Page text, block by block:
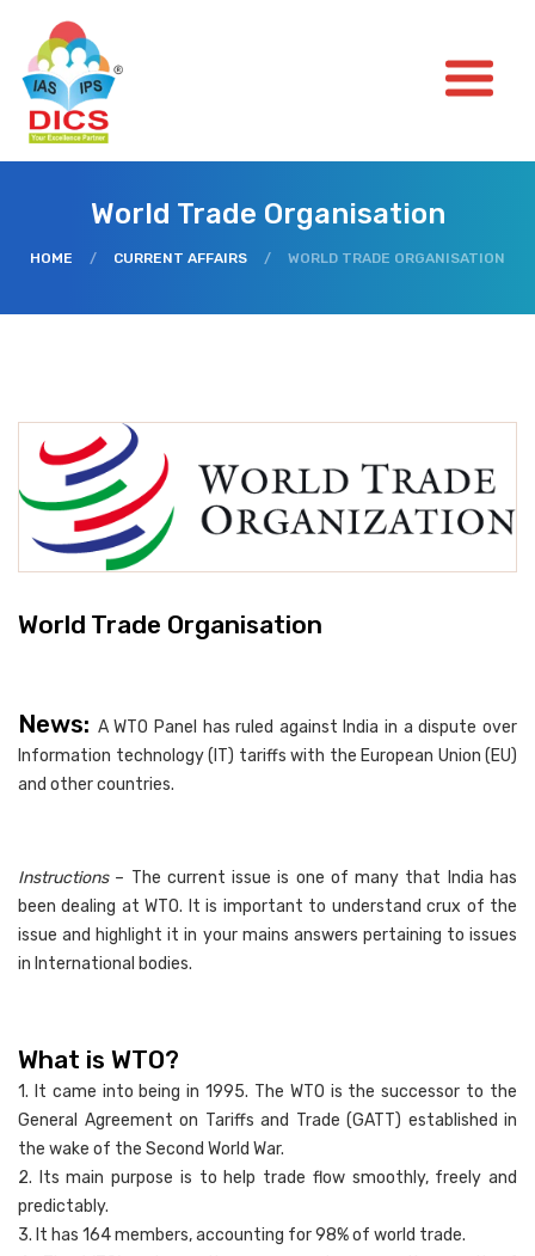
World Trade Organisation
HOME / CURRENT AFFAIRS / WORLD TRADE ORGANISATION
World Trade Organisation
News: A WTO Panel has ruled against India in a dispute over
Information technology (IT) tariffs with the European Union (EU)
and other countries.
Instructions– The current issue is one of many that India has
been dealing at WTO. It is important to understand crux of the
issue and highlight it in your mains answers pertaining to issues
in International bodies.
What is WTO?
1. It came into being in 1995. The WTO is the successor to the
General Agreement on Tariffs and Trade (GATT) established in
the wake of the Second World War.
2. Its main purpose is to help trade flow smoothly, freely and
predictably.
3. It has 164 members, accounting for 98% of world trade.